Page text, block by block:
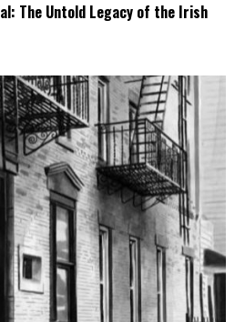
The Untold Legacy of the Irish